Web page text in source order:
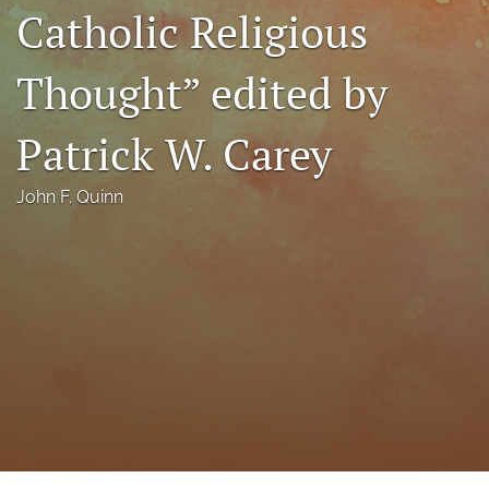
a
modal
with
link
to
feed)
Catholic Religious
Thought” edited by
Patrick W. Carey
John F. Quinn